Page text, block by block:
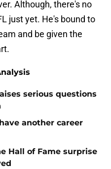
Although, there's no
just yet. He's bound to
and be given the
serious questions
another career
Hall of Fame surprise